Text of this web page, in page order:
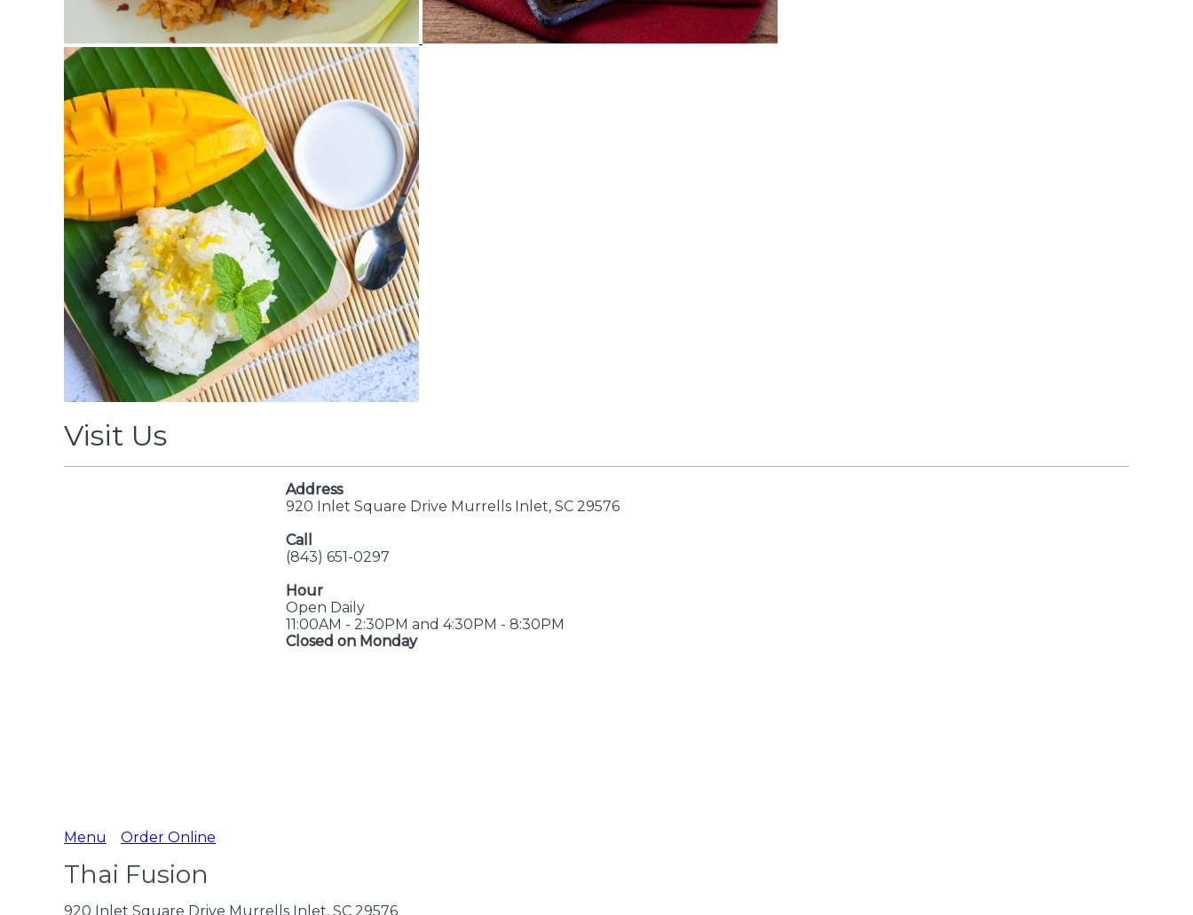
Visit Us
Address
920 Inlet Square Drive Murrells Inlet, SC 29576
Call
(843) 651-0297
Hour
Open Daily
11:00AM - 2:30PM and 4:30PM - 8:30PM
Closed on Monday
Menu Order Online
Thai Fusion
920 Inlet Square Drive Murrells Inlet, SC 29576